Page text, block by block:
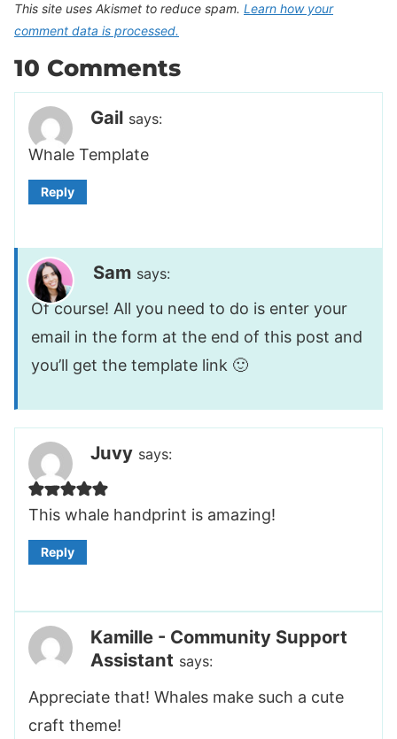
This site uses Akismet to reduce spam. Learn how your
comment data is processed.
10 Comments
Gail says:
Whale Template
Reply
Sam says:
Of course! All you need to do is enter your
email in the form at the end of this post and
you’ll get the template link 🙂
Juvy says:
This whale handprint is amazing!
Reply
Kamille - Community Support
Assistant says:
Appreciate that! Whales make such a cute
craft theme!